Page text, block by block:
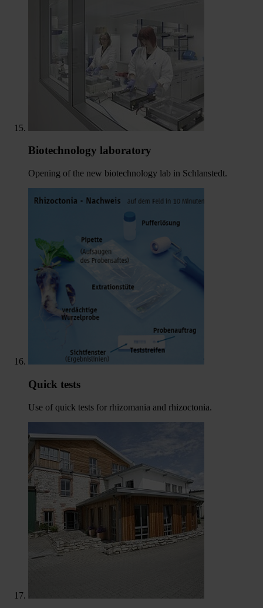
Biotechnology laboratory
Opening of the new biotechnology lab in Schlanstedt.
Quick tests
Use of quick tests for rhizomania and rhizoctonia.